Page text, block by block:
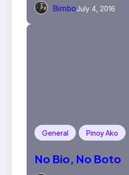
BimboJuly 4, 2016
General Pinoy Ako
No Bio, No Boto